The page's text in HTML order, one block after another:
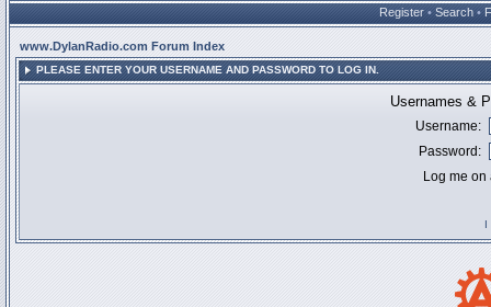
Register • Search •
www.DylanRadio.com Forum Index
PLEASE ENTER YOUR USERNAME AND PASSWORD TO LOG IN.
Usernames &
Username:
Password:
Log me
I